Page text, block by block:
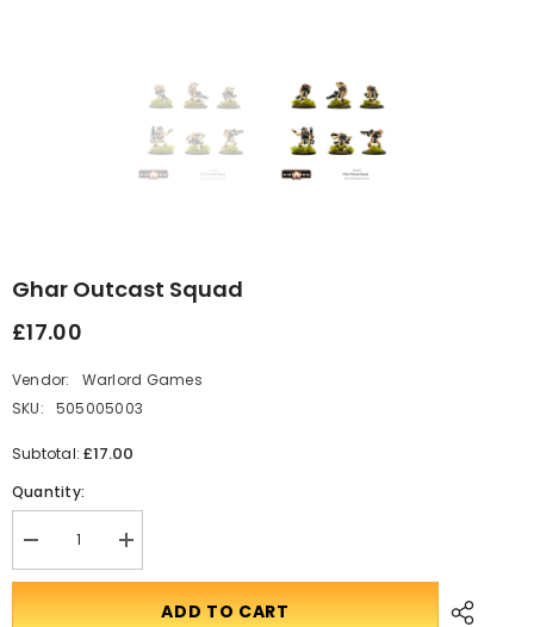
Ghar Outcast Squad
£17.00
Vendor:
Warlord Games
SKU:
505005003
Subtotal:£17.00
Quantity:
Decrease
quantity
for
Translation
missing:
en.products.product.quantity.incform-
inputrease
ADD TO CART